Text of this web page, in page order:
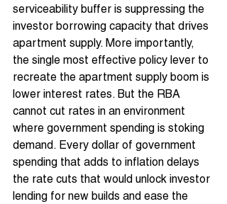
serviceability buffer is suppressing the
investor borrowing capacity that drives
apartment supply. More importantly,
the single most effective policy lever to
recreate the apartment supply boom is
lower interest rates. But the RBA
cannot cut rates in an environment
where government spending is stoking
demand. Every dollar of government
spending that adds to inflation delays
the rate cuts that would unlock investor
lending for new builds and ease the